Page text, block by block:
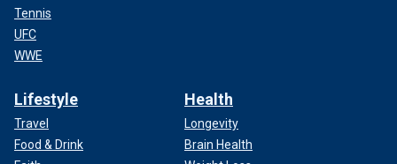
Tennis
UFC
WWE
Lifestyle
Travel
Food & Drink
Health
Longevity
Brain Health